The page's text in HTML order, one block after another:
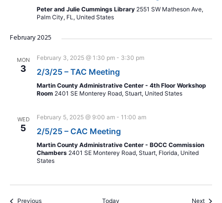
Peter and Julie Cummings Library 2551 SW Matheson Ave,
Palm City, FL, United States
February 2025
MON
3
February 3, 2025 @ 1:30 pm - 3:30 pm
2/3/25 – TAC Meeting
Martin County Administrative Center - 4th Floor Workshop
Room 2401 SE Monterey Road, Stuart, United States
WED
5
February 5, 2025 @ 9:00 am - 11:00 am
2/5/25 – CAC Meeting
Martin County Administrative Center - BOCC Commission
Chambers 2401 SE Monterey Road, Stuart, Florida, United
States
PreviousEvents Today Next